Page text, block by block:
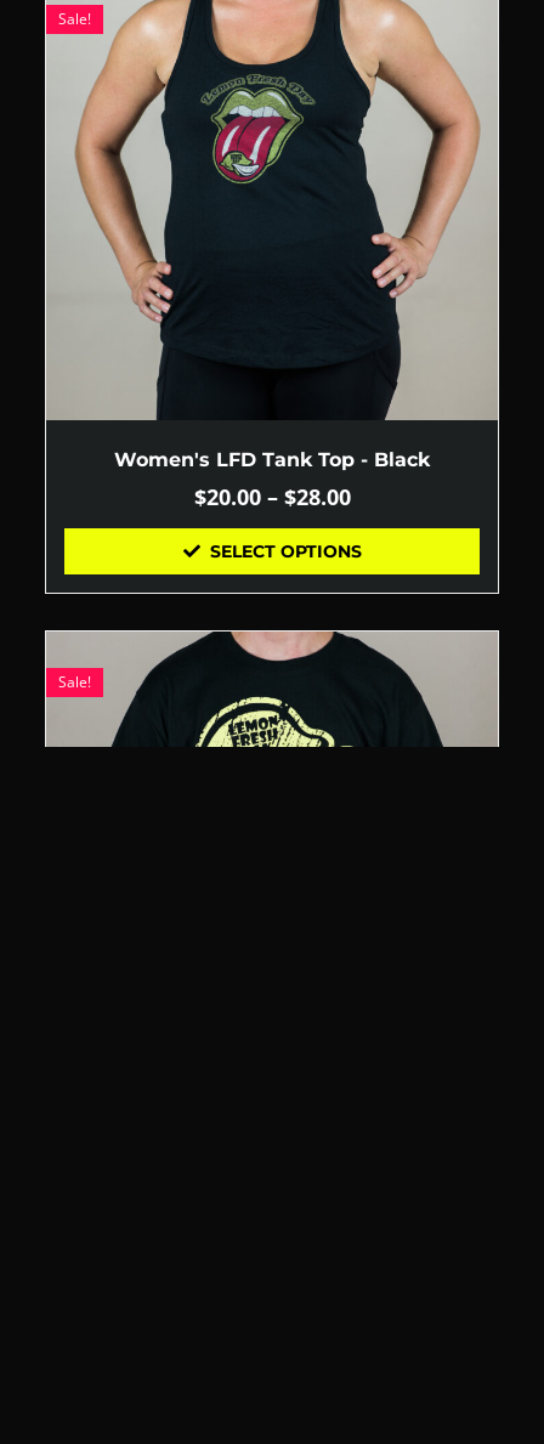
Women's LFD Tank Top - Black
Sale!
$20.00 – $28.00
SELECT OPTIONS
Sale!